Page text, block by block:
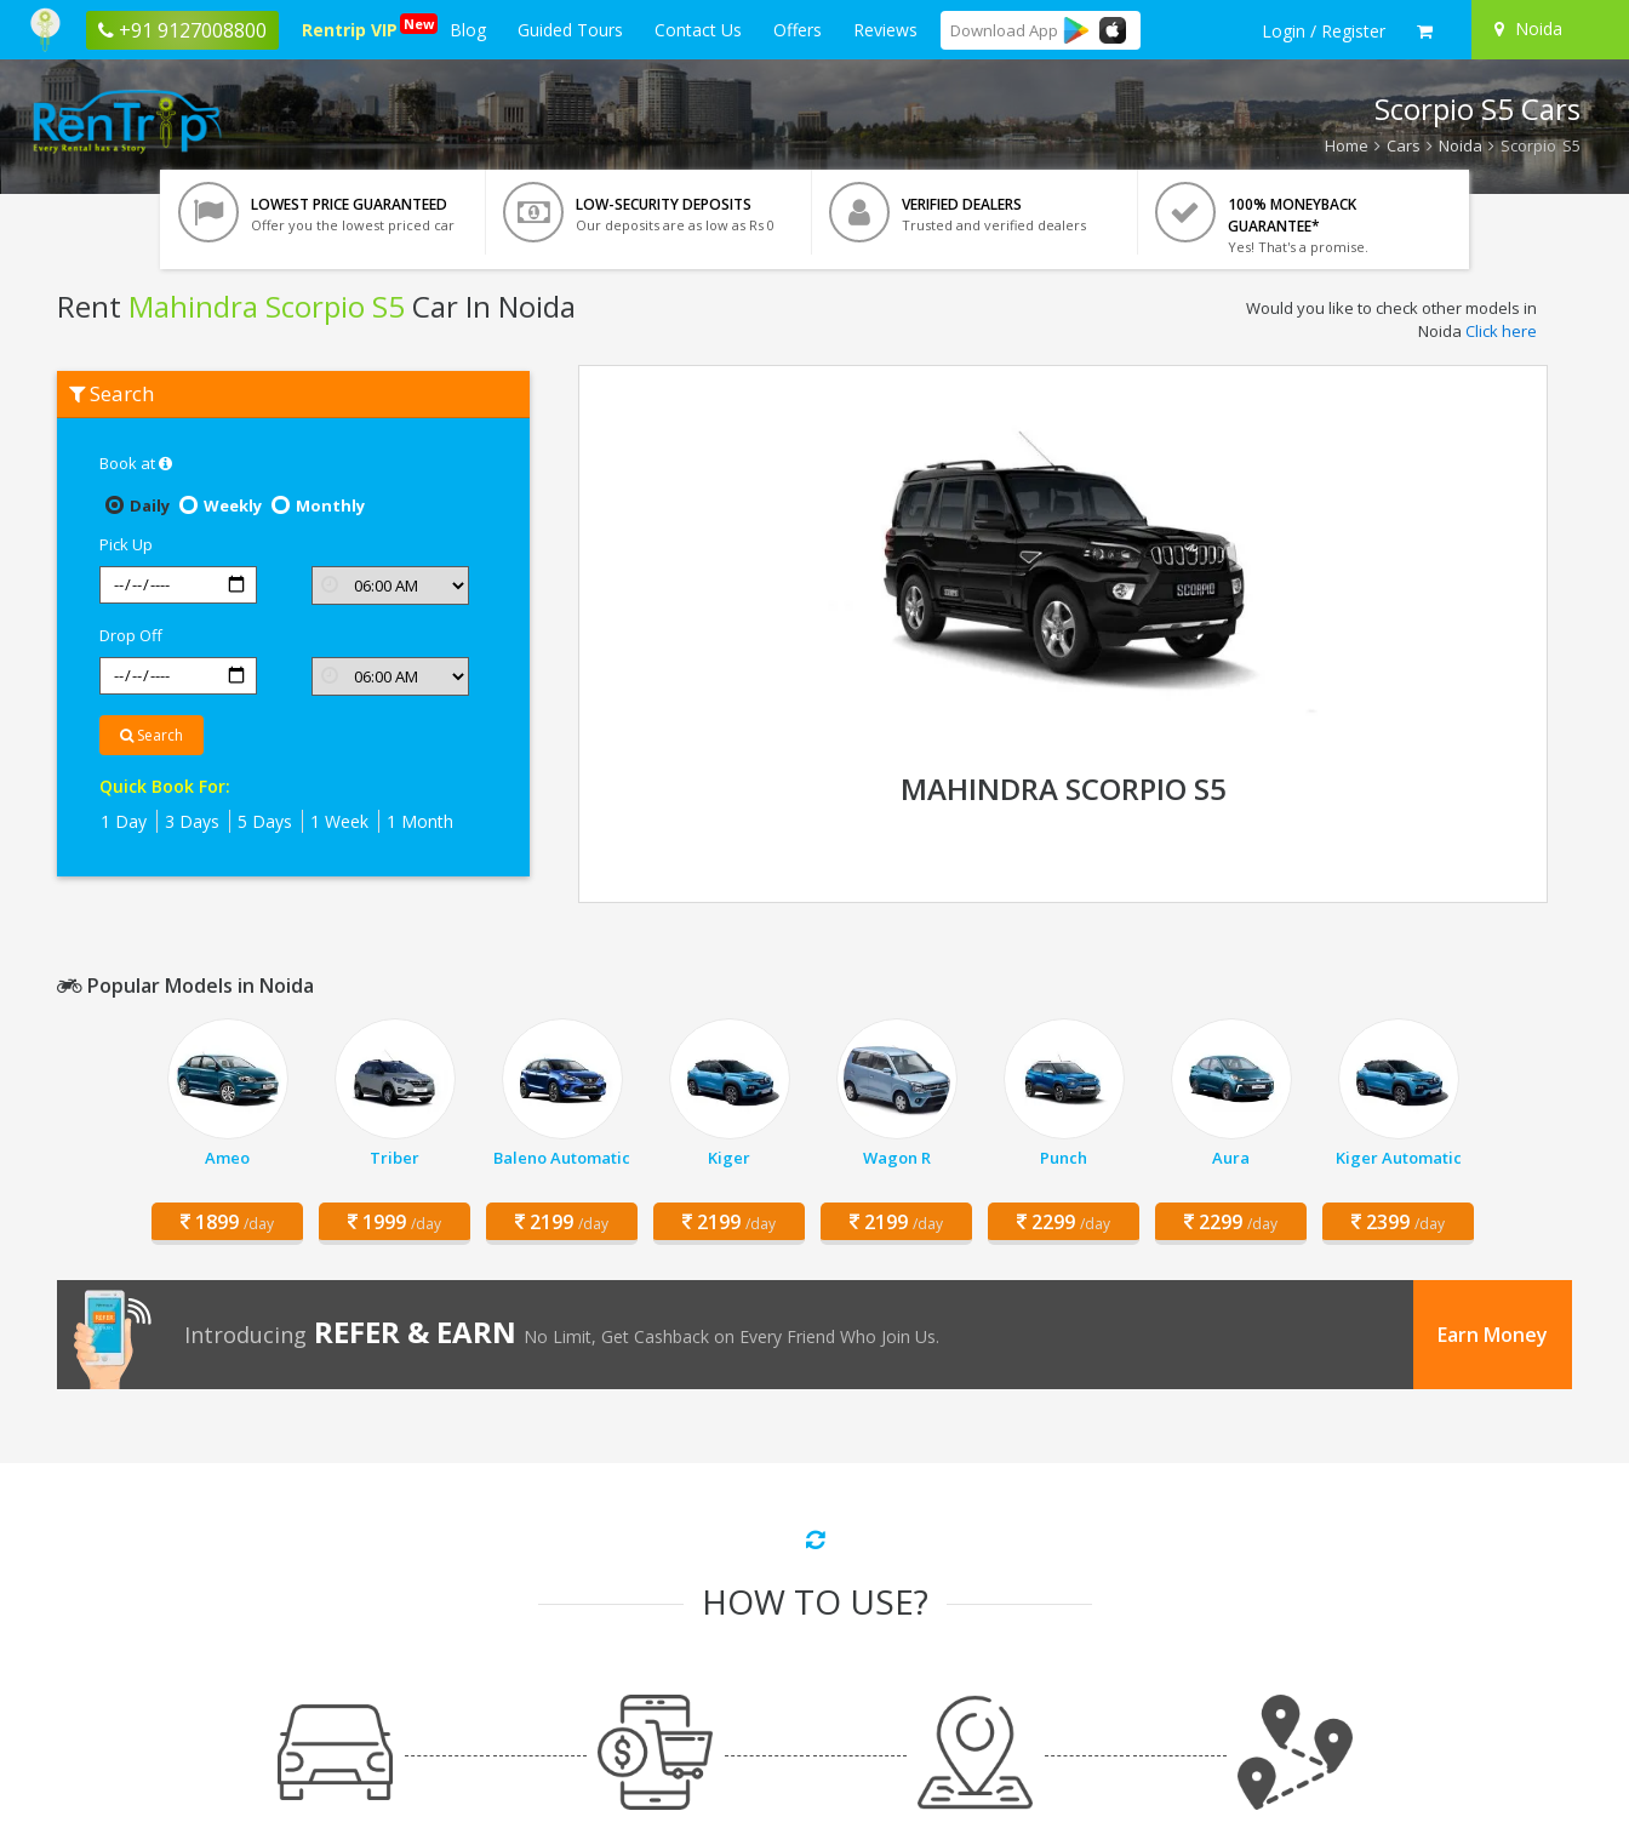
+91 9127008800 Rentrip VIP New Blog Guided Tours Contact Us Offers Reviews Download App Login / Register Noida
Scorpio S5 Cars
Home Cars Noida Scorpio S5
LOWEST PRICE GUARANTEED
Offer you the lowest priced car
LOW-SECURITY DEPOSITS
Our deposits are as low as Rs 0
VERIFIED DEALERS
Trusted and verified dealers
100% MONEYBACK
GUARANTEE*
Yes! That's a promise.
Rent Mahindra Scorpio S5 Car In Noida
Mahindra
Scorpio
Would you like to check other models in
Noida Click here
Search
Book at
Daily
Weekly
Monthly
Pick Up
Drop Off
Search
Quick Book For:
1 Day
3 Days 5 Days 1 Week 1 Month
MAHINDRA SCORPIO S5
Popular Models in Noida
Ameo
1899 /day
Triber
1999 /day
Baleno Automatic
2199 /day
Kiger
2199 /day
Wagon R
2199 /day
Punch
2299 /day
Aura
2299 /day
Kiger Automatic
2399 /day
Introducing REFER & EARN No Limit, Get Cashback on Every Friend Who Join Us. Earn Money
HOW TO USE?